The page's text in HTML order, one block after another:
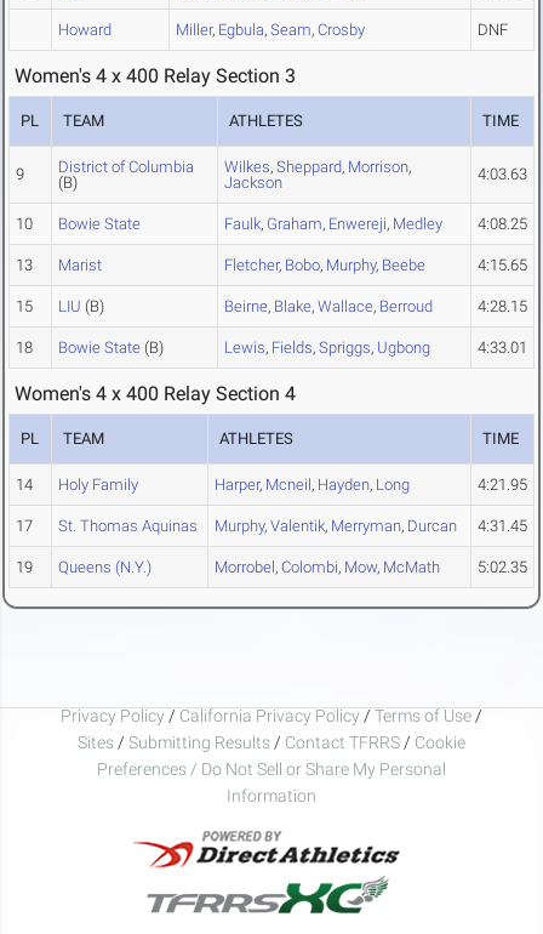
Howard Miller, Egbula, Seam, Crosby DNF
Women's 4 x 400 Relay Section 3
PL TEAM ATHLETES TIME
9
District of Columbia
(B)
Wilkes, Sheppard, Morrison,
Jackson
4:03.63
10 Bowie State Faulk, Graham, Enwereji, Medley 4:08.25
13 Marist Fletcher, Bobo, Murphy, Beebe 4:15.65
15 LIU (B) Beirne, Blake, Wallace, Berroud 4:28.15
18 Bowie State (B) Lewis, Fields, Spriggs, Ugbong 4:33.01
Women's 4 x 400 Relay Section 4
PL TEAM ATHLETES TIME
14 Holy Family Harper, Mcneil, Hayden, Long 4:21.95
17 St. Thomas Aquinas Murphy, Valentik, Merryman, Durcan 4:31.45
19 Queens (N.Y.) Morrobel, Colombi, Mow, McMath 5:02.35
Privacy Policy / California Privacy Policy / Terms of Use /
Sites / Submitting Results / Contact TFRRS / Cookie
Preferences / Do Not Sell or Share My Personal
Information